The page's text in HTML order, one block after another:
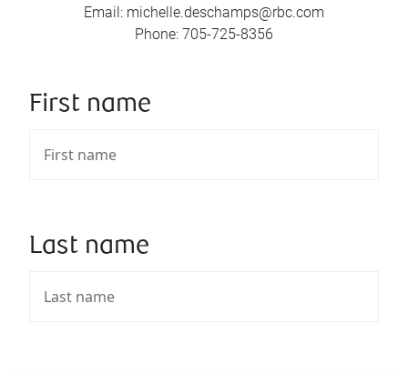
Email: michelle.deschamps@rbc.com
Phone: 705-725-8356
First name
Last name